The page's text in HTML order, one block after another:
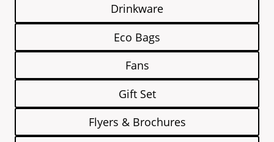
Drinkware
Eco Bags
Fans
Gift Set
Flyers & Brochures